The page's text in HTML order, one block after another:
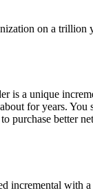
on a trillion
is a unique
for years.
purchase better
incremental with a